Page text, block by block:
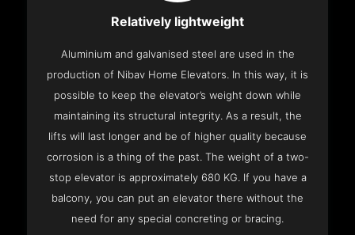
Relatively lightweight
Aluminium and galvanised steel are used in the
production of Nibav Home Elevators. In this way, it is
possible to keep the elevator’s weight down while
maintaining its structural integrity. As a result, the
lifts will last longer and be of higher quality because
corrosion is a thing of the past. The weight of a two-
stop elevator is approximately 680 KG. If you have a
balcony, you can put an elevator there without the
need for any special concreting or bracing.